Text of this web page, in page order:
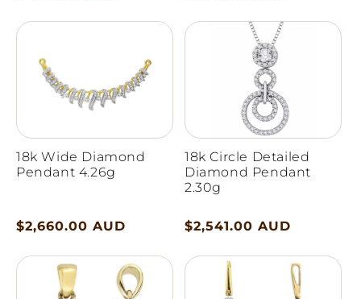
18k Wide Diamond
Pendant 4.26g
Regular
$2,660.00 AUD
18k Circle Detailed
Diamond Pendant
2.30g
Regular
$2,541.00 AUD